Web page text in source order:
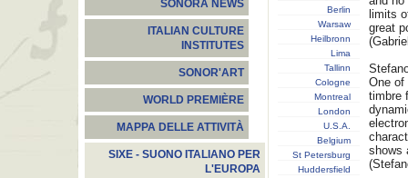
SONORA NEWS
ITALIAN CULTURE
INSTITUTES
SONOR'ART
WORLD PREMIÈRE
MAPPA DELLE ATTIVITÀ
SIXE - SUONO ITALIANO PER
L'EUROPA
Berlin
Warsaw
Heilbronn
Lima
Tallinn
Cologne
Montreal
London
U.S.A.
Belgium
St Petersburg
Huddersfield
limits
great
One of
timbre
shows